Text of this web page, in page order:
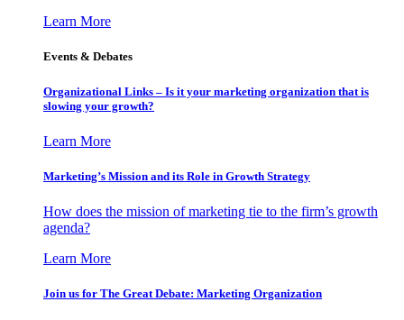
Learn More
Events & Debates
Organizational Links – Is it your marketing organization that is
slowing your growth?
Learn More
Marketing’s Mission and its Role in Growth Strategy
How does the mission of marketing tie to the firm’s growth
agenda?
Learn More
Join us for The Great Debate: Marketing Organization